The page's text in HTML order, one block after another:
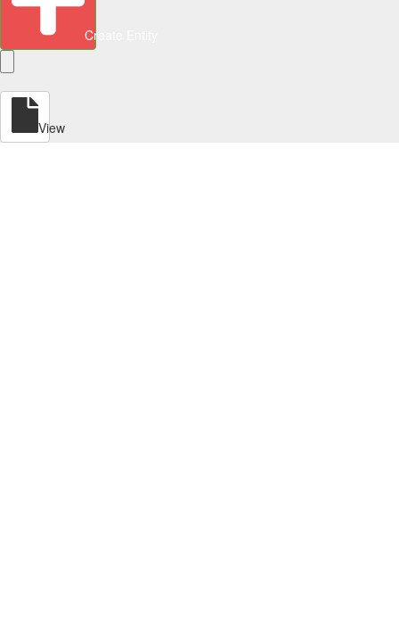
Create Entity
View